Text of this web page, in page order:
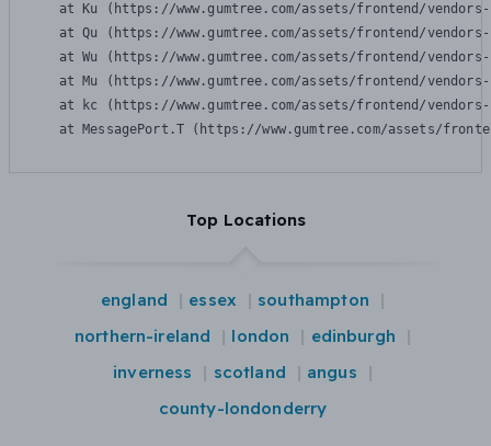
at Ku (https://www.gumtree.com/assets/frontend/
at Qu (https://www.gumtree.com/assets/frontend/
at Wu (https://www.gumtree.com/assets/frontend/
at Mu (https://www.gumtree.com/assets/frontend/
at kc (https://www.gumtree.com/assets/frontend/
at MessagePort.T (https://www.gumtree.com/assets/
Top Locations
england essex
southampton
northern-ireland
london
edinburgh
inverness
scotland
angus
county-londonderry